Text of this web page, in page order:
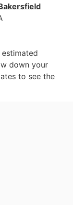
down your
to see the